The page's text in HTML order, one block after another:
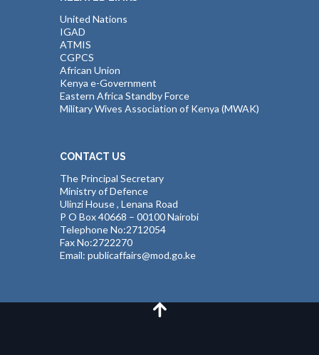
United Nations
IGAD
ATMIS
CGPCS
African Union
Kenya e-Government
Eastern Africa Standby Force
Military Wives Association of Kenya (MWAK)
CONTACT US
The Principal Secretary
Ministry of Defence
Ulinzi House , Lenana Road
P O Box 40668 – 00100 Nairobi
Telephone No:2712054
Fax No:2722270
Email: publicaffairs@mod.go.ke